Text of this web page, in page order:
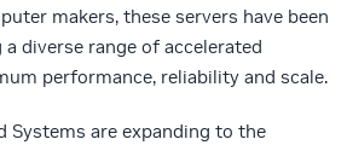
makers, these servers have been
diverse range of accelerated
performance, reliability and scale.
Systems are expanding to the